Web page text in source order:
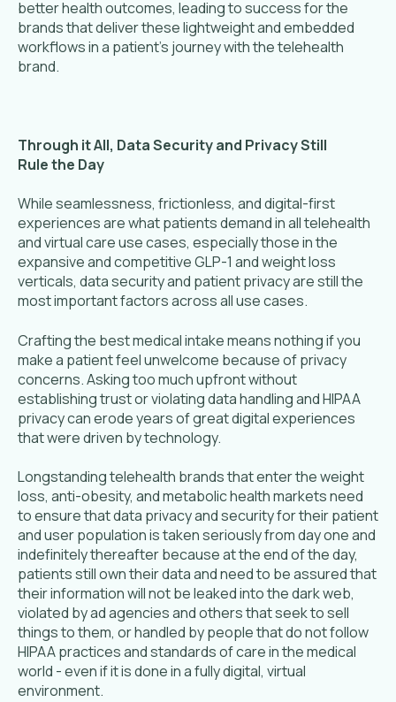
better health outcomes, leading to success for the
brands that deliver these lightweight and embedded
workflows in a patient’s journey with the telehealth
brand.
Through it All, Data Security and Privacy Still
Rule the Day
While seamlessness, frictionless, and digital-first
experiences are what patients demand in all telehealth
and virtual care use cases, especially those in the
expansive and competitive GLP-1 and weight loss
verticals, data security and patient privacy are still the
most important factors across all use cases.
Crafting the best medical intake means nothing if you
make a patient feel unwelcome because of privacy
concerns. Asking too much upfront without
establishing trust or violating data handling and HIPAA
privacy can erode years of great digital experiences
that were driven by technology.
Longstanding telehealth brands that enter the weight
loss, anti-obesity, and metabolic health markets need
to ensure that data privacy and security for their patient
and user population is taken seriously from day one and
indefinitely thereafter because at the end of the day,
patients still own their data and need to be assured that
their information will not be leaked into the dark web,
violated by ad agencies and others that seek to sell
things to them, or handled by people that do not follow
HIPAA practices and standards of care in the medical
world - even if it is done in a fully digital, virtual
environment.